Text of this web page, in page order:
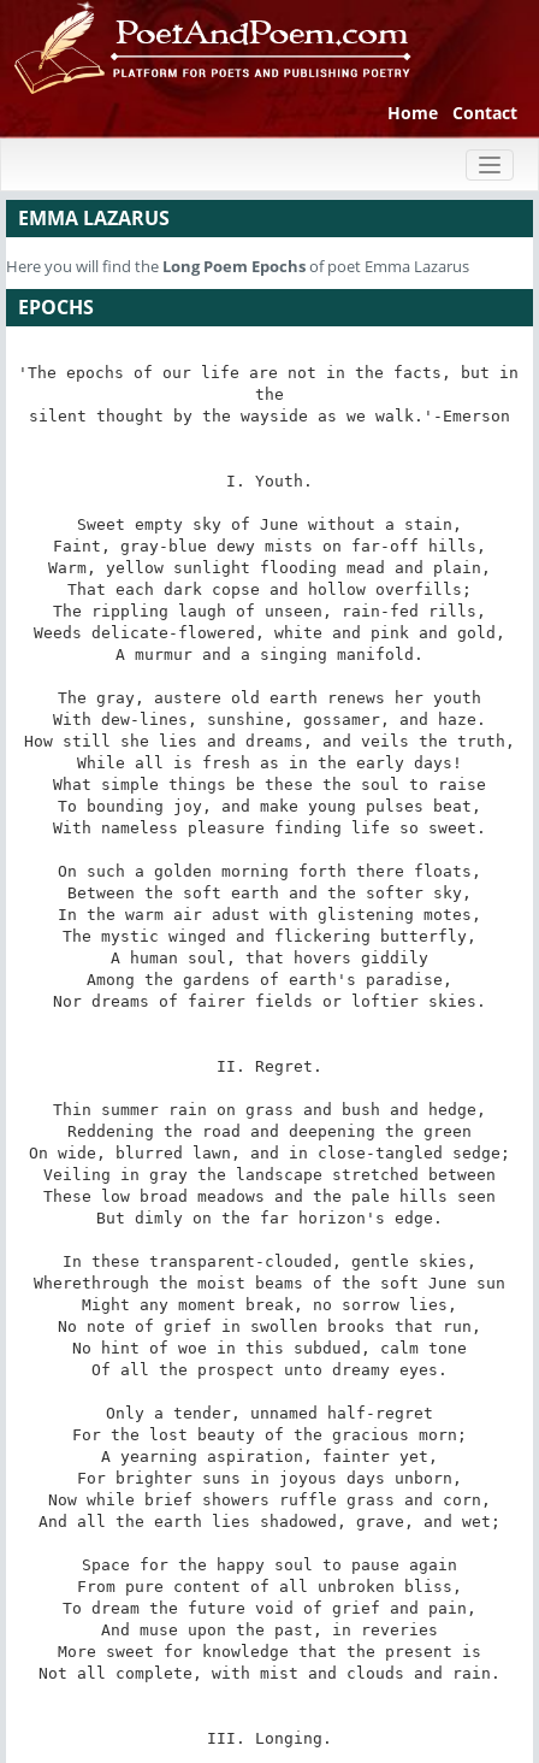
Home Contact
EMMA LAZARUS
Here you will find the Long Poem Epochsof poet Emma Lazarus
EPOCHS
'The epochs of our life are not in the facts, but in
the
silent thought by the wayside as we walk.'-Emerson
I. Youth.
Sweet empty sky of June without a stain,
Faint, gray-blue dewy mists on far-off hills,
Warm, yellow sunlight flooding mead and plain,
That each dark copse and hollow overfills;
The rippling laugh of unseen, rain-fed rills,
Weeds delicate-flowered, white and pink and gold,
A murmur and a singing manifold.
The gray, austere old earth renews her youth
With dew-lines, sunshine, gossamer, and haze.
How still she lies and dreams, and veils the truth,
While all is fresh as in the early days!
What simple things be these the soul to raise
To bounding joy, and make young pulses beat,
With nameless pleasure finding life so sweet.
On such a golden morning forth there floats,
Between the soft earth and the softer sky,
In the warm air adust with glistening motes,
The mystic winged and flickering butterfly,
A human soul, that hovers giddily
Among the gardens of earth's paradise,
Nor dreams of fairer fields or loftier skies.
II. Regret.
Thin summer rain on grass and bush and hedge,
Reddening the road and deepening the green
On wide, blurred lawn, and in close-tangled sedge;
Veiling in gray the landscape stretched between
These low broad meadows and the pale hills seen
But dimly on the far horizon's edge.
In these transparent-clouded, gentle skies,
Wherethrough the moist beams of the soft June sun
Might any moment break, no sorrow lies,
No note of grief in swollen brooks that run,
No hint of woe in this subdued, calm tone
Of all the prospect unto dreamy eyes.
Only a tender, unnamed half-regret
For the lost beauty of the gracious morn;
A yearning aspiration, fainter yet,
For brighter suns in joyous days unborn,
Now while brief showers ruffle grass and corn,
And all the earth lies shadowed, grave, and wet;
Space for the happy soul to pause again
From pure content of all unbroken bliss,
To dream the future void of grief and pain,
And muse upon the past, in reveries
More sweet for knowledge that the present is
Not all complete, with mist and clouds and rain.
III. Longing.